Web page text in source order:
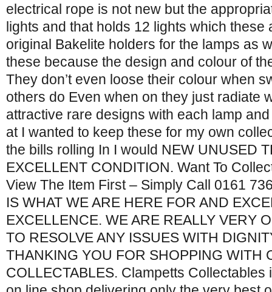
electrical rope is not new but the
lights and that holds 12 lights which these
original Bakelite holders for the lamps as
these because the design and colour of
They don’t even loose their colour when
others do Even when on they just radiate
attractive rare designs with each lamp
at I wanted to keep these for my own
the bills rolling In I would NEW UNUSED
EXCELLENT CONDITION. Want To
View The Item First – Simply Call 0161
IS WHAT WE ARE HERE FOR AND
EXCELLENCE. WE ARE REALLY VERY
TO RESOLVE ANY ISSUES WITH
THANKING YOU FOR SHOPPING WITH
COLLECTABLES. Clampetts Collectables